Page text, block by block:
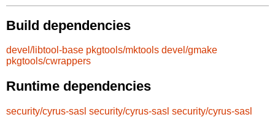
Build dependencies
devel/libtool-base pkgtools/mktools devel/gmake
pkgtools/cwrappers
Runtime dependencies
security/cyrus-sasl security/cyrus-sasl security/cyrus-sasl